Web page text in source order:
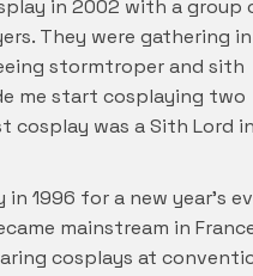
in 2002 with a group
They were gathering
stormtroper and sith
me start cosplaying two
cosplay was a Sith Lord in
1996 for a new year’s
mainstream in
cosplays at